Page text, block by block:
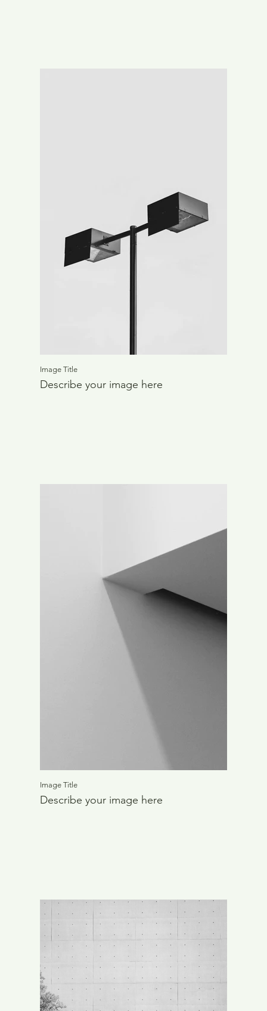
Image Title
Describe your image here
Image Title
Describe your image here